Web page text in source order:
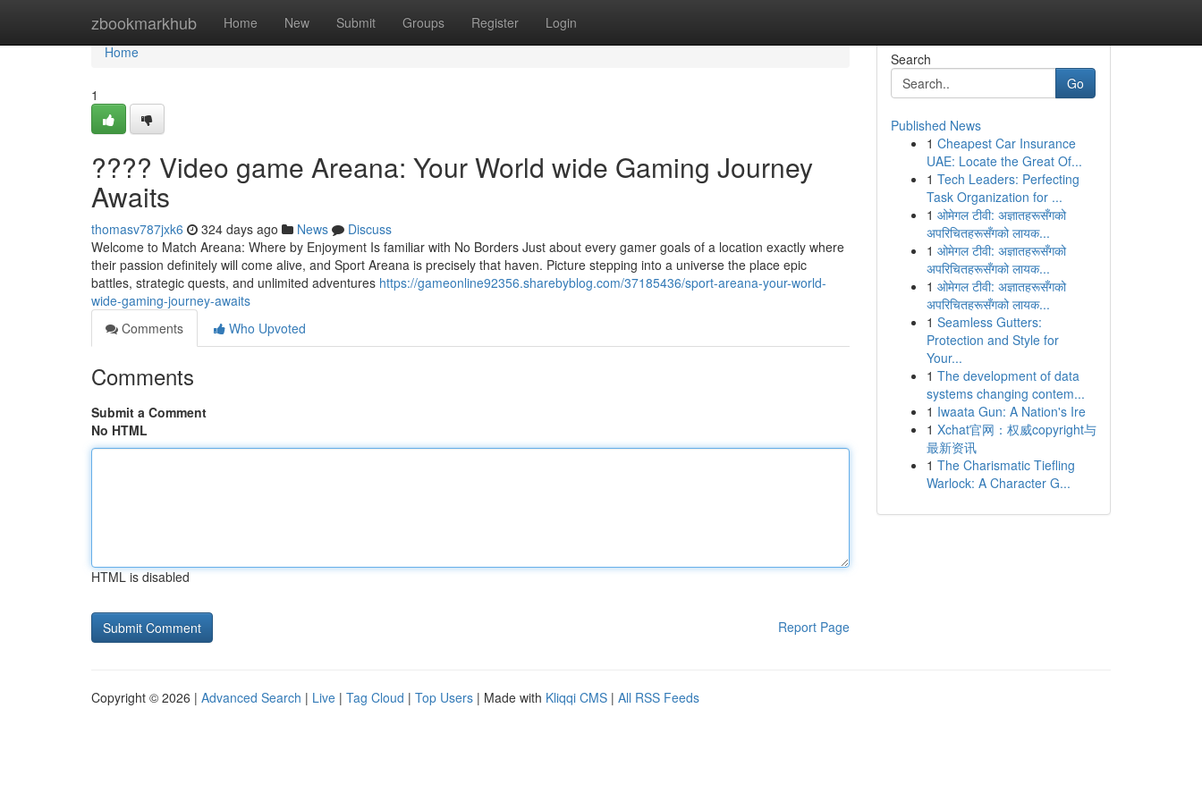
zbookmarkhub Home New Submit Groups Register Login
Home
Home
1
???? Video game Areana: Your World wide Gaming Journey
Awaits
thomasv787jxk6 324 days ago News
Discuss
Welcome to Match Areana: Where by Enjoyment Is familiar with No Borders Just about every gamer goals of a location exactly where
their passion definitely will come alive, and Sport Areana is precisely that haven. Picture stepping into a universe the place epic
battles, strategic quests, and unlimited adventures https://gameonline92356.sharebyblog.com/37185436/sport-areana-your-world-
wide-gaming-journey-awaits
Comments
Who Upvoted
Comments
Submit a Comment
No HTML
HTML is disabled
Report Page
Search
Go
Published News
1 Cheapest Car Insurance
UAE: Locate the Great Of...
1 Tech Leaders: Perfecting
Task Organization for ...
1 ओमेगल टीवी: अज्ञातहरूसँगको
अपरिचितहरूसँगको लायक...
1 ओमेगल टीवी: अज्ञातहरूसँगको
अपरिचितहरूसँगको लायक...
1 ओमेगल टीवी: अज्ञातहरूसँगको
अपरिचितहरूसँगको लायक...
1 Seamless Gutters:
Protection and Style for
Your...
1 The development of data
systems changing contem...
1 Iwaata Gun: A Nation's Ire
1 Xchat官网：权威copyright与
最新资讯
1 The Charismatic Tiefling
Warlock: A Character G...
Copyright © 2026 | Advanced Search | Live | Tag Cloud | Top Users | Made with Kliqqi CMS | All RSS Feeds